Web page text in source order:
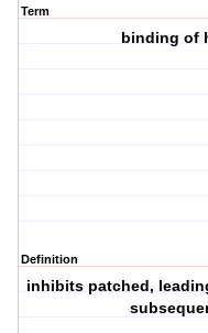
Term
binding of
Definition
inhibits patched,